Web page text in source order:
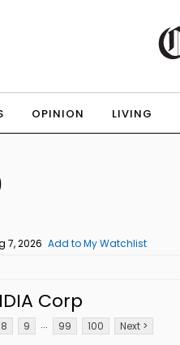
OPINION LIVING
7, 2026 Add to My Watchlist
Corp
8 9 ... 99 100 Next >